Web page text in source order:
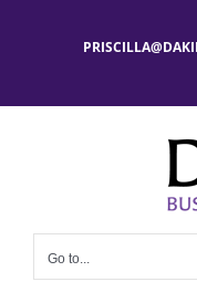
Go to...